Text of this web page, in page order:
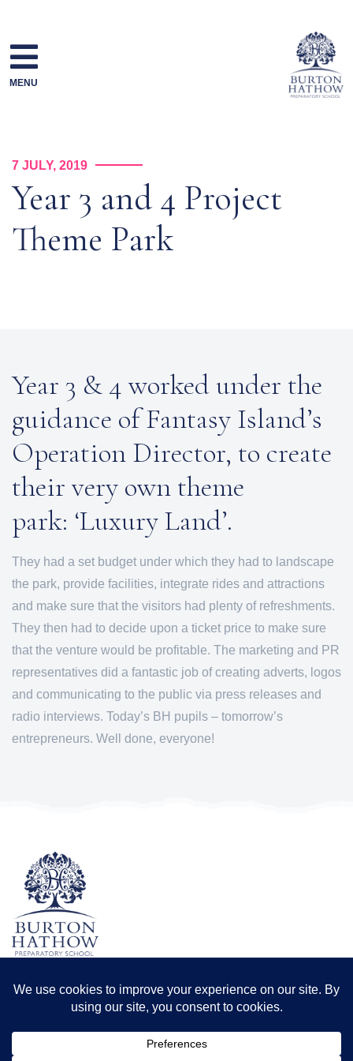
content
MENU
7 JULY, 2019
Year 3 and 4 Project
Theme Park
Year 3 & 4 worked under the
guidance of Fantasy Island’s
Operation Director, to create
their very own theme
park: ‘Luxury Land’.
They had a set budget under which they had to landscape
the park, provide facilities, integrate rides and attractions
and make sure that the visitors had plenty of refreshments.
They then had to decide upon a ticket price to make sure
that the venture would be profitable. The marketing and PR
representatives did a fantastic job of creating adverts, logos
and communicating to the public via press releases and
radio interviews. Today’s BH pupils – tomorrow’s
entrepreneurs. Well done, everyone!
TERMS & CONDITIONS PRIVACY POLICY
Registration number: 8173556 | Registered in England and Wales